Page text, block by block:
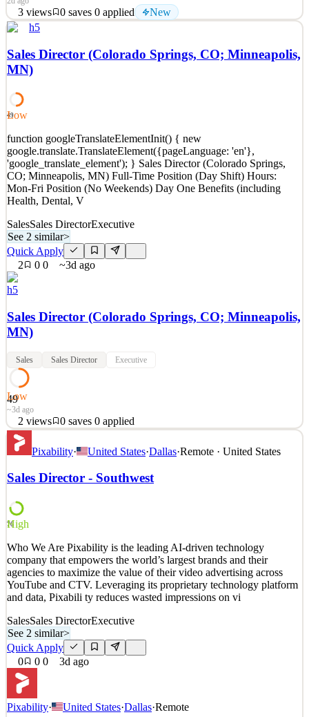
3 views 0 saves 0 applied New
SALES DIRECTOR, MIAMI APPARATUS is a New York-based
designer and manufacturer of a distinctive catalog of high-end,
high-touch lighting, furniture and objects. We produce both in-
house and with the support of high-quality external partners; our
See 2 similar
Details
3views 0saves 0applied New
2d ago
h5
Sales Director (Colorado Springs, CO; Minneapolis,
MN)
49
Low
function googleTranslateElementInit() { new
google.translate.TranslateElement({pageLanguage: 'en'},
'google_translate_element'); } Sales Director (Colorado Springs,
CO; Minneapolis, MN) Full-Time Position (Day Shift) Hours:
Mon-Fri Position (No Weekends) Day One Benefits (including
Health, Dental, V
SalesSales DirectorExecutive
See 2 similar>
Quick Apply
2
0 0 ~3d ago
h5
Sales Director (Colorado Springs, CO; Minneapolis,
MN)
Sales Sales Director Executive
49
Low
~3d ago
2 views 0 saves 0 applied
function googleTranslateElementInit() { new
google.translate.TranslateElement({pageLanguage: 'en'},
'google_translate_element'); } Sales Director (Colorado Springs,
CO; Minneapolis, MN) Full-Time Position (Day Shift) Hours:
Health, Dental, V
See 2 similar
Quick Apply
Apply Save
Details
2views 0 saves 0applied
~3d ago
Pixability· United States·Dallas·Remote · United States
Sales Director - Southwest
76
High
Who We Are Pixability is the leading AI-driven technology
company that empowers the world’s largest brands and their
agencies to maximize the value of their video advertising across
YouTube and CTV. Leveraging its proprietary technology platform
and data, Pixabili ty reduces wasted impressions on vi
SalesSales DirectorExecutive
See 2 similar>
Quick Apply
0
0 0 3d ago
Pixability· United States·Dallas·Remote